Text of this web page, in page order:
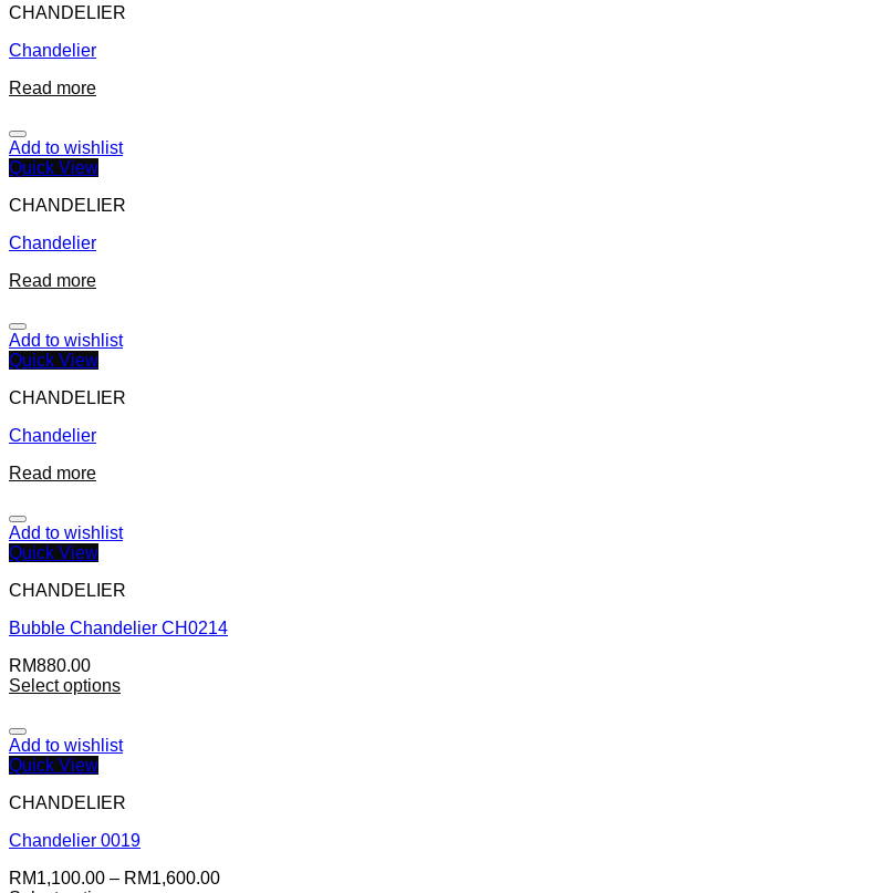
CHANDELIER
Chandelier
Read more
Add to wishlist
Quick View
CHANDELIER
Chandelier
Read more
Add to wishlist
Quick View
CHANDELIER
Chandelier
Read more
Add to wishlist
Quick View
CHANDELIER
Bubble Chandelier CH0214
RM880.00
Select options
Add to wishlist
Quick View
CHANDELIER
Chandelier 0019
RM1,100.00 – RM1,600.00